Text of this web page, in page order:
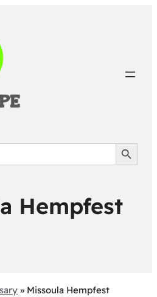
Search Button
Hempfest
» Missoula Hempfest